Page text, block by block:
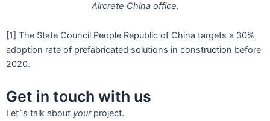
Aircrete China office.
[1] The State Council People Republic of China targets a 30%
adoption rate of prefabricated solutions in construction before
2020.
Get in touch with us
Let`s talk about yourproject.